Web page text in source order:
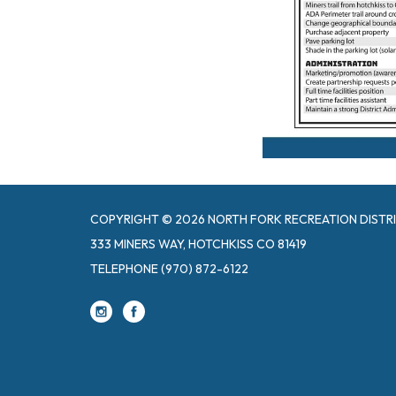
COPYRIGHT © 2026 NORTH FORK RECREATION
333 MINERS WAY, HOTCHKISS CO 81419
TELEPHONE(970) 872-6122